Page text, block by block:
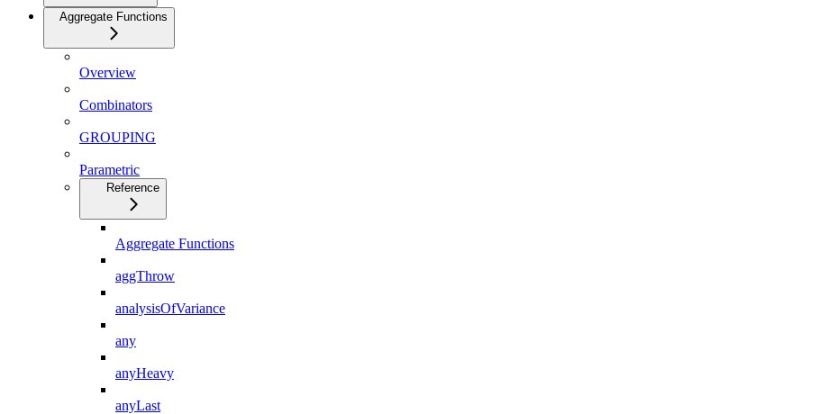
Aggregate Functions
Overview
Combinators
GROUPING
Parametric
Reference
Aggregate Functions
aggThrow
analysisOfVariance
any
anyHeavy
anyLast